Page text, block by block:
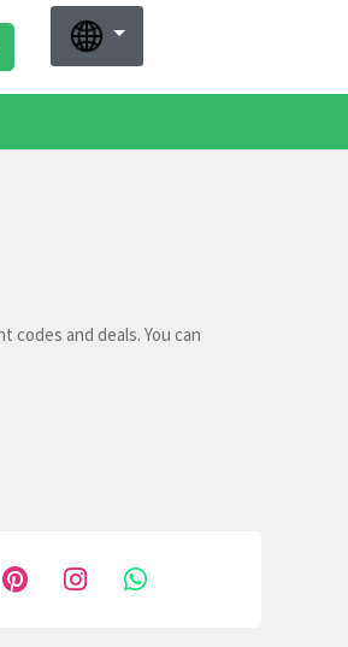
and deals. You can